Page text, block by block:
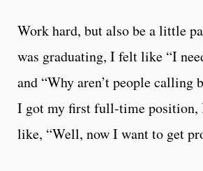
Work hard, but also be a little
was graduating, I felt like “I
and “Why aren’t people calling
I got my first full-time position,
like, “Well, now I want to get